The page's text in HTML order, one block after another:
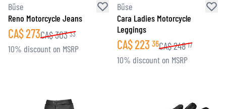
Büse
Reno Motorcycle Jeans
CA$273CA$303 33
10% discount on MSRP
Büse
Cara Ladies Motorcycle
Leggings
CA$223 36CA$248 17
10% discount on MSRP